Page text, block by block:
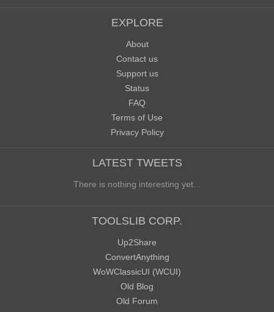
EXPLORE
About
Contact us
Support us
Status
FAQ
Terms of Use
Privacy Policy
LATEST TWEETS
There is nothing interesting yet...
TOOLSLIB CORP.
Up2Share
ConvertAnything
WoWClassicUI (WCUI)
Old Blog
Old Forum